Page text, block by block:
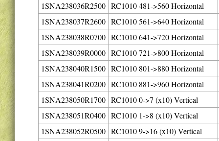
1SNA238036R2500 RC1010 481->560 Horizontal
1SNA238037R2600 RC1010 561->640 Horizontal
1SNA238038R0700 RC1010 641->720 Horizontal
1SNA238039R0000 RC1010 721->800 Horizontal
1SNA238040R1500 RC1010 801->880 Horizontal
1SNA238041R0200 RC1010 881->960 Horizontal
1SNA238050R1700 RC1010 0->7 (x10) Vertical
1SNA238051R0400 RC1010 1->8 (x10) Vertical
1SNA238052R0500 RC1010 9->16 (x10) Vertical